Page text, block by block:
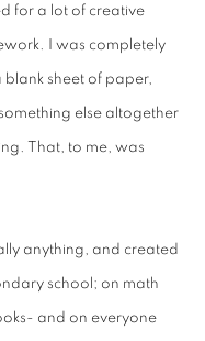
for a lot of creative
I was completely
sheet of paper,
else altogether
That, to me, was
anything, and created
school; on math
and on everyone